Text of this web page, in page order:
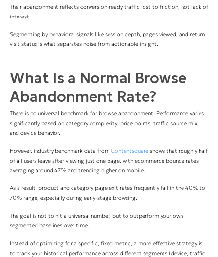
Their abandonment reflects conversion-ready traffic lost to friction, not lack of
interest.
Segmenting by behavioral signals like session depth, pages viewed, and return
visit status is what separates noise from actionable insight.
What Is a Normal Browse
Abandonment Rate?
There is no universal benchmark for browse abandonment. Performance varies
significantly based on category complexity, price points, traffic source mix,
and device behavior.
However, industry benchmark data from Contentsquare shows that roughly half
of all users leave after viewing just one page, with ecommerce bounce rates
averaging around 47% and trending higher on mobile.
As a result, product and category page exit rates frequently fall in the 40% to
70% range, especially during early-stage browsing.
The goal is not to hit a universal number, but to outperform your own
segmented baselines over time.
Instead of optimizing for a specific, fixed metric, a more effective strategy is
to track your historical performance across different segments (device, traffic